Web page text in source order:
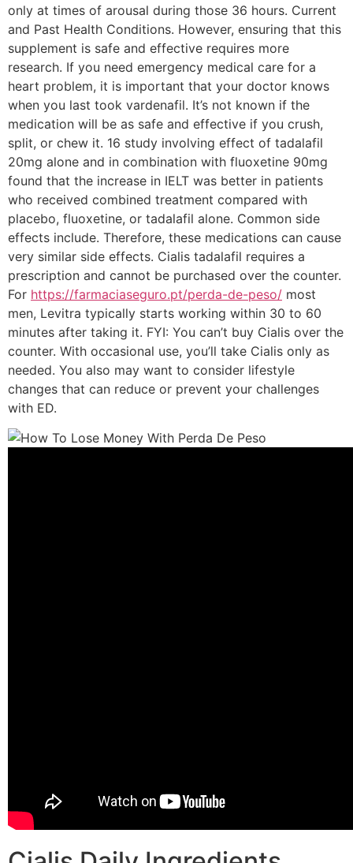
only at times of arousal during those 36 hours. Current
and Past Health Conditions. However, ensuring that this
supplement is safe and effective requires more
research. If you need emergency medical care for a
heart problem, it is important that your doctor knows
when you last took vardenafil. It’s not known if the
medication will be as safe and effective if you crush,
split, or chew it. 16 study involving effect of tadalafil
20mg alone and in combination with fluoxetine 90mg
found that the increase in IELT was better in patients
who received combined treatment compared with
placebo, fluoxetine, or tadalafil alone. Common side
effects include. Therefore, these medications can cause
very similar side effects. Cialis tadalafil requires a
prescription and cannot be purchased over the counter.
For https://farmaciaseguro.pt/perda-de-peso/ most
men, Levitra typically starts working within 30 to 60
minutes after taking it. FYI: You can’t buy Cialis over the
counter. With occasional use, you’ll take Cialis only as
needed. You also may want to consider lifestyle
changes that can reduce or prevent your challenges
with ED.